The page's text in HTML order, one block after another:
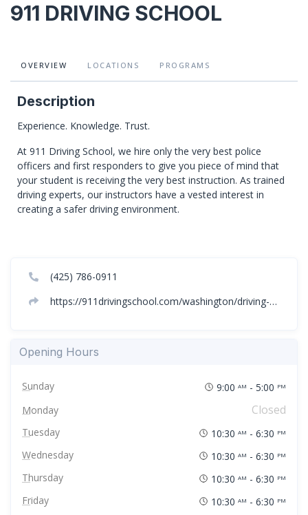
911 DRIVING SCHOOL
OVERVIEW LOCATIONS PROGRAMS
Description
Experience. Knowledge. Trust.
At 911 Driving School, we hire only the very best police
officers and first responders to give you piece of mind that
your student is receiving the very best instruction. As trained
driving experts, our instructors have a vested interest in
creating a safer driving environment.
(425) 786-0911
https://911drivingschool.com/washington/driving-school-spokane-washington/
Opening Hours
Sunday 9:00 AM - 5:00 PM
Monday Closed
Tuesday 10:30 AM - 6:30 PM
Wednesday 10:30 AM - 6:30 PM
Thursday 10:30 AM - 6:30 PM
Friday 10:30 AM - 6:30 PM